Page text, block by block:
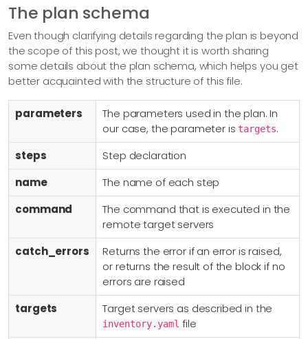
description: "Install NxLog On Ubuntu using the .deb
  - name: nxlog_ubuntu_configure
    upload: nxlog/files/ubuntu.conf
    destination: /opt/nxlog/etc/nxlog.d/ubuntu.conf
    description: Uploaded Ubuntu Configuration File
    command: systemctl restart nxlog
    targets: ubuntu
    description: Restarted Ubuntu NXLog Service
  - name: upload_centos_nxlog_executable
    upload: nxlog/files/nxlog-5.4.7313_rhel7_x86_64.tar.bz2
    destination: /root/
    targets: centos
    description: Uploaded CentOS 7 NXLog Archive
The plan schema
Even though clarifying details regarding the plan is beyond
the scope of this post, we thought it is worth sharing
some details about the plan schema, which helps you get
better acquainted with the structure of this file.
parameters
The parameters used in the plan. In
our case, the parameter istargets.
steps
Step declaration
name
The name of each step
command
The command that is executed in the
remote target servers
catch_errors
Returns the error if an error is raised,
or returns the result of the block if no
errors are raised
targets
Target servers as described in the
inventory.yaml file